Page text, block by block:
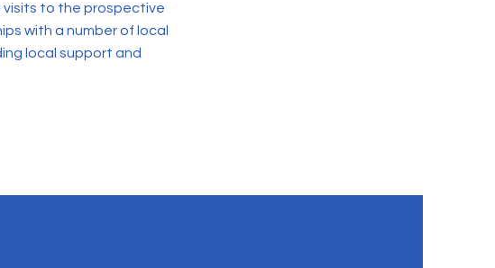
to the prospective
with a number of local
local support and